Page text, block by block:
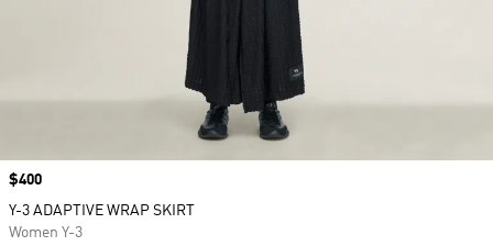
Price
$400
Y-3 ADAPTIVE WRAP SKIRT
Women Y-3